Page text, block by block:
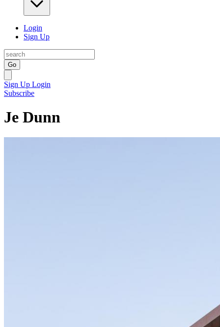
Login
Sign Up
Go
Sign Up Login
Subscribe
Je Dunn